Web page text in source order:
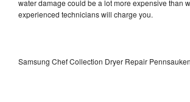
water damage could be a lot more expensive than
experienced technicians will charge you.
Samsung Chef Collection Dryer Repair Pennsauken